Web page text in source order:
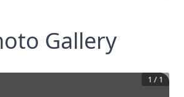
Gallery
1 / 1